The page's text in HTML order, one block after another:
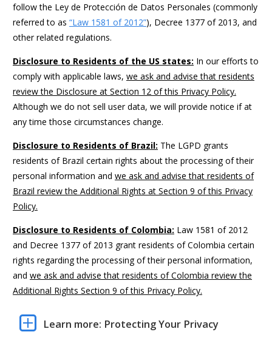
follow the Ley de Protección de Datos Personales (commonly
referred to as “Law 1581 of 2012”), Decree 1377 of 2013, and
other related regulations.
Disclosure to Residents of the US states: In our efforts to
comply with applicable laws, we ask and advise that residents
review the Disclosure at Section 12 of this Privacy Policy.
Although we do not sell user data, we will provide notice if at
any time those circumstances change.
Disclosure to Residents of Brazil: The LGPD grants
residents of Brazil certain rights about the processing of their
personal information and we ask and advise that residents of
Brazil review the Additional Rights at Section 9 of this Privacy
Policy.
Disclosure to Residents of Colombia: Law 1581 of 2012
and Decree 1377 of 2013 grant residents of Colombia certain
rights regarding the processing of their personal information,
and we ask and advise that residents of Colombia review the
Additional Rights Section 9 of this Privacy Policy.
Learn more: Protecting Your Privacy